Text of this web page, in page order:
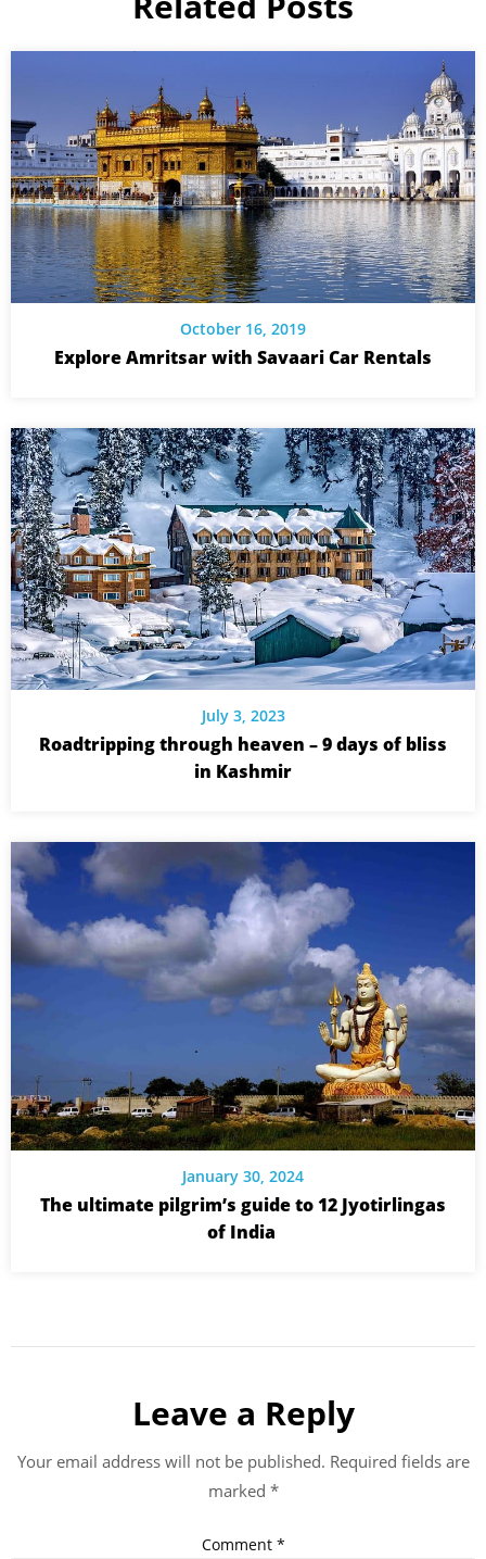
October 16, 2019
Explore Amritsar with Savaari Car Rentals
July 3, 2023
Roadtripping through heaven – 9 days of bliss
in Kashmir
January 30, 2024
The ultimate pilgrim’s guide to 12 Jyotirlingas
of India
Leave a Reply
Your email address will not be published. Required fields are
marked *
Comment *